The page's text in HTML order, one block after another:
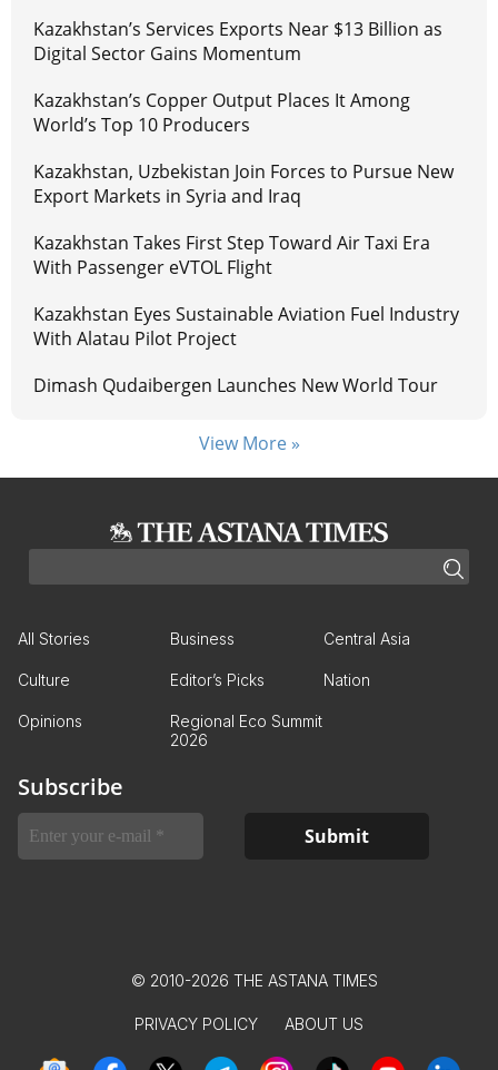
Kazakhstan’s Services Exports Near $13 Billion as
Digital Sector Gains Momentum
Kazakhstan’s Copper Output Places It Among
World’s Top 10 Producers
Kazakhstan, Uzbekistan Join Forces to Pursue New
Export Markets in Syria and Iraq
Kazakhstan Takes First Step Toward Air Taxi Era
With Passenger eVTOL Flight
Kazakhstan Eyes Sustainable Aviation Fuel Industry
With Alatau Pilot Project
Dimash Qudaibergen Launches New World Tour
View More »
All Stories Business Central Asia
Culture Editor’s Picks Nation
Opinions
Regional Eco Summit
2026
Subscribe
© 2010-2026 THE ASTANA TIMES
PRIVACY POLICY ABOUT US